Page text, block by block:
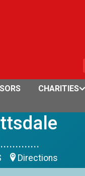
CHARITIES
Directions